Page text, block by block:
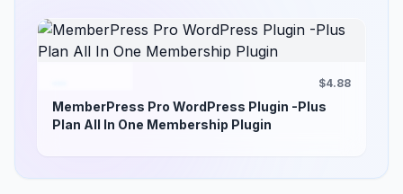
$4.88
MemberPress Pro WordPress Plugin -Plus
Plan All In One Membership Plugin